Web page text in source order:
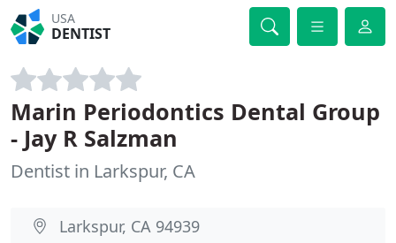
USA
DENTIST
Marin Periodontics Dental Group
- Jay R Salzman
Dentist in Larkspur, CA
Larkspur, CA 94939